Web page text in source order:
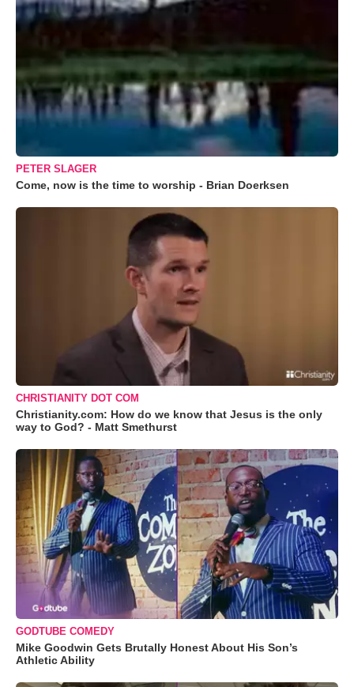
PETER SLAGER
Come, now is the time to worship - Brian Doerksen
CHRISTIANITY DOT COM
Christianity.com: How do we know that Jesus is the only
way to God? - Matt Smethurst
GODTUBE COMEDY
Mike Goodwin Gets Brutally Honest About His Son’s
Athletic Ability